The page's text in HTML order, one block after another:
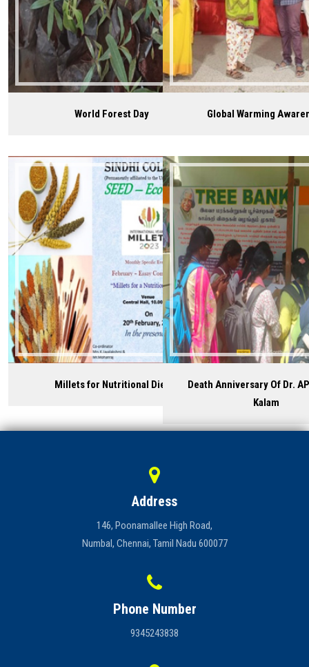
World Forest Day Global Warming
Millets for Nutritional Diet
Death Anniversary Of Dr.
Kalam
Address
146, Poonamallee High Road,
Numbal, Chennai, Tamil Nadu 600077
Phone Number
9345243838